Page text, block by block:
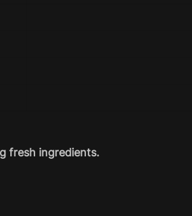
fresh ingredients.